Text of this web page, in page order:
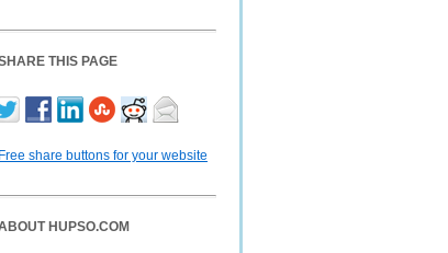
THIS PAGE
Free share buttons for your website
HUPSO.COM